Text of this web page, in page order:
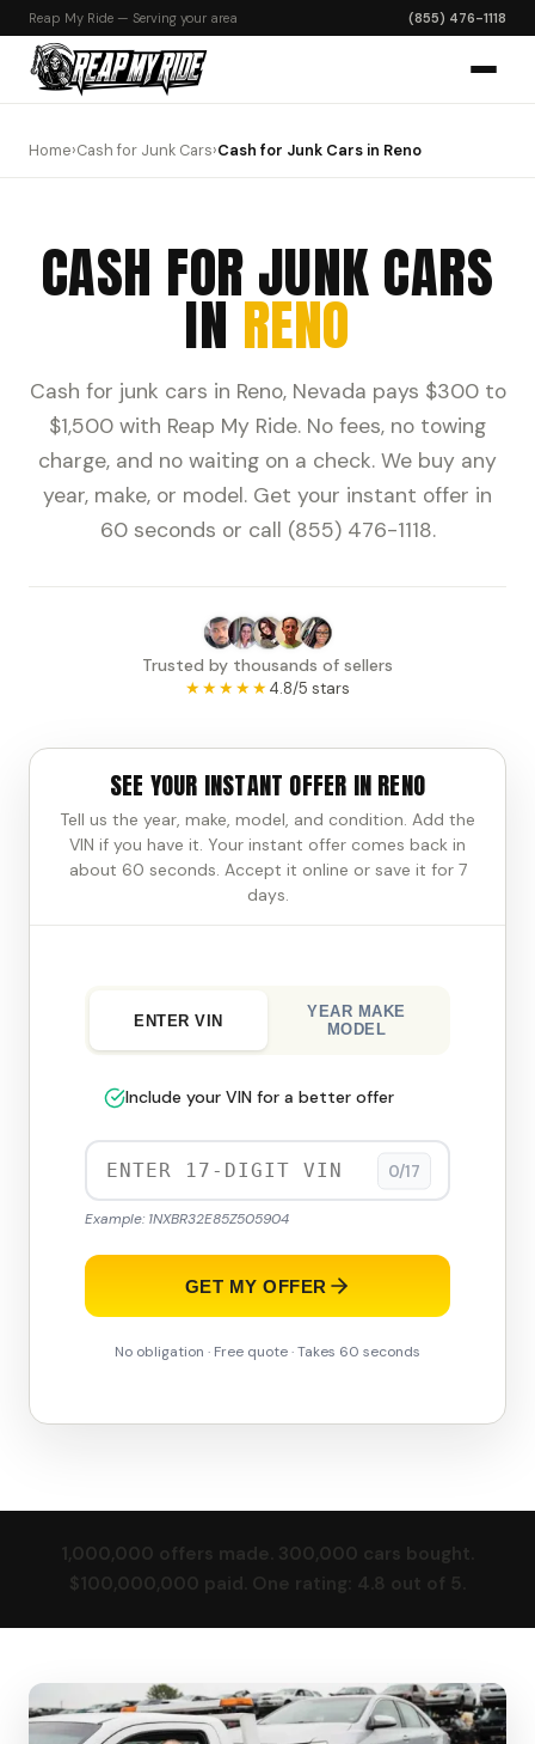
Reap My Ride — Serving your area (855) 476-1118
Home›Cash for Junk Cars›Cash for Junk Cars in Reno
CASH FOR JUNK CARS
INRENO
Cash for junk cars in Reno, Nevada pays $300 to
$1,500 with Reap My Ride. No fees, no towing
charge, and no waiting on a check. We buy any
year, make, or model. Get your instant offer in
60 seconds or call (855) 476-1118.
Trusted by thousands of sellers
★★★★★4.8/5 stars
SEE YOUR INSTANT OFFER IN RENO
Tell us the year, make, model, and condition. Add the
VIN if you have it. Your instant offer comes back in
about 60 seconds. Accept it online or save it for 7
days.
ENTER VIN
YEAR MAKE
MODEL
Include your VIN for a better offer
0/17
Example: 1NXBR32E85Z505904
GET MY OFFER
No obligation · Free quote · Takes 60 seconds
1,000,000 offers made. 300,000 cars bought.
$100,000,000 paid. One rating: 4.8 out of 5.